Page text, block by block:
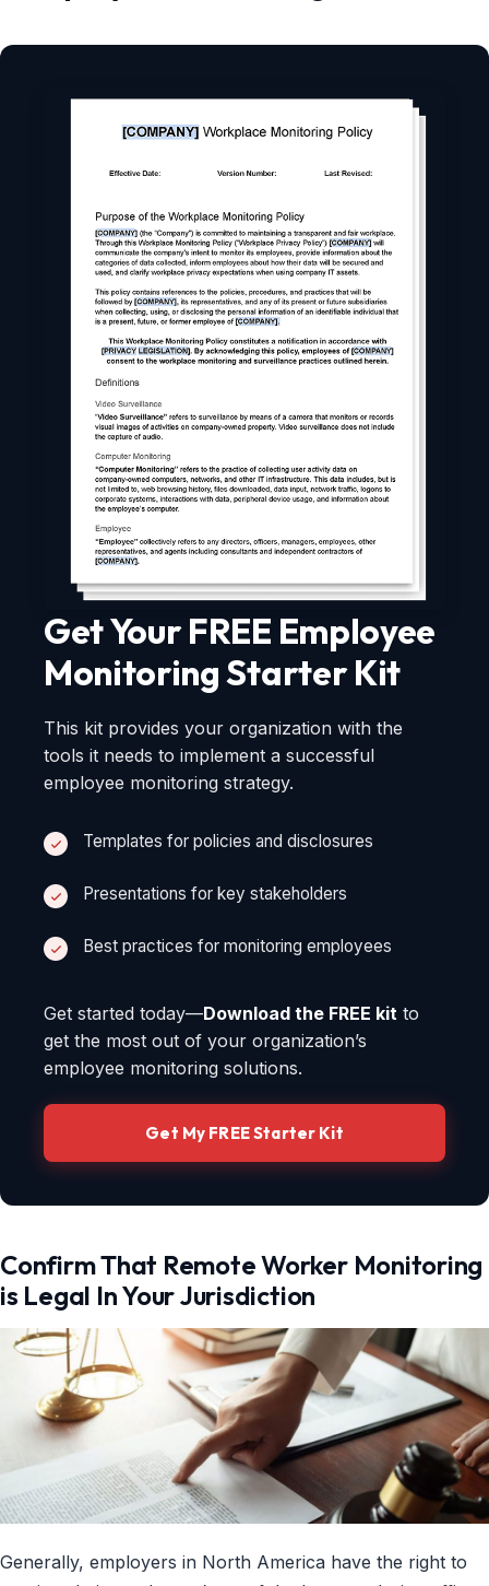
Get Your FREE Employee
Monitoring Starter Kit
This kit provides your organization with the
tools it needs to implement a successful
employee monitoring strategy.
Templates for policies and disclosures
Presentations for key stakeholders
Best practices for monitoring employees
Get started today—Download the FREE kit to
get the most out of your organization’s
employee monitoring solutions.
Get My FREE Starter Kit
Confirm That Remote Worker Monitoring
is Legal In Your Jurisdiction
Generally, employers in North America have the right to